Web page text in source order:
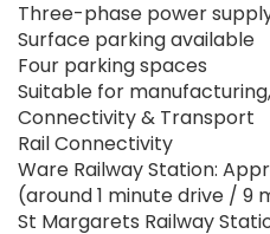
Three-phase power
Surface parking available
Four parking spaces
Suitable for
Connectivity & Transport
Rail Connectivity
Ware Railway Station:
(around 1 minute drive / 9
St Margarets Railway